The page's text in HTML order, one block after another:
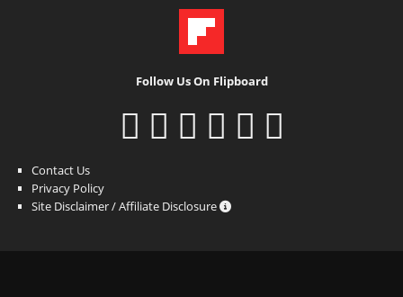
Follow Us On Flipboard
Contact Us
Privacy Policy
Site Disclaimer / Affiliate Disclosure